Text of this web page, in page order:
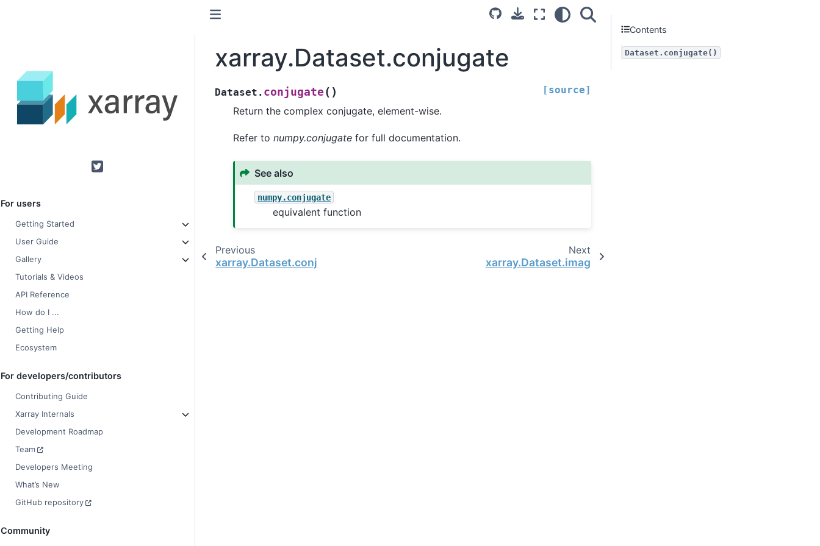
Twitter
For users
Getting Started
User Guide
Gallery
Tutorials & Videos
API Reference
How do I ...
Getting Help
Ecosystem
For developers/contributors
Contributing Guide
Xarray Internals
Development Roadmap
Team
Developers Meeting
What’s New
GitHub repository
Community
xarray.Dataset.conjugate
Dataset. conjugate ( ) [source]
Return the complex conjugate, element-wise.
Refer to numpy.conjugate for full documentation.
See also
numpy.conjugate
equivalent function
Previous
xarray.Dataset.conj
Next
xarray.Dataset.imag
Contents
Dataset.conjugate()